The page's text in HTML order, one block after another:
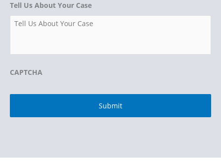
Tell Us About Your Case
CAPTCHA